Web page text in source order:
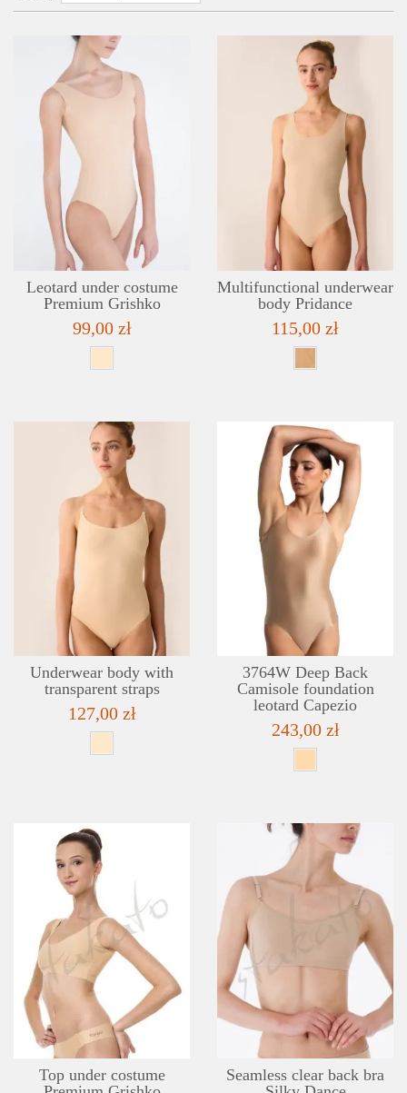
ADD TO WISHLIST
Leotard under costume
Premium Grishko
99,00 zł
Multifunctional underwear
body Pridance
115,00 zł
ADD TO WISHLIST
DETAILS
Underwear body with
transparent straps
127,00 zł
3764W Deep Back
Camisole foundation
leotard Capezio
243,00 zł
ADD TO WISHLIST
DETAILS
Top under costume
Seamless clear back bra